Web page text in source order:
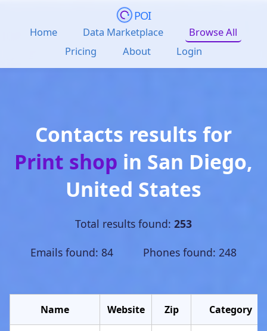
POI
Home Data Marketplace
Browse All
Pricing
About Login
Contacts results for
Print shop in San Diego,
United States
Total results found: 253
Emails found: 84 Phones found: 248
Name Website Zip Category